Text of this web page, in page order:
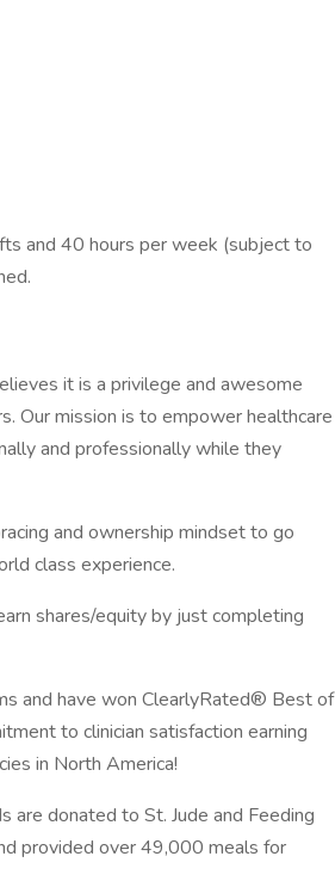
and 40 hours per week (subject to
it is a privilege and awesome
Our mission is to empower healthcare
and professionally while they
and ownership mindset to go
class experience.
shares/equity by just completing
and have won ClearlyRated® Best of
to clinician satisfaction earning
in North America!
are donated to St. Jude and Feeding
provided over 49,000 meals for